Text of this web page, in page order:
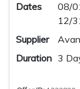
Dates
08/
12/
Supplier
Duration 3